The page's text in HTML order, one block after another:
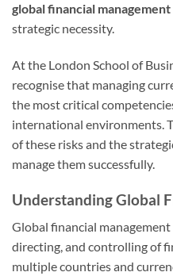
global financial management
strategic necessity.
At the London School of
recognise that managing
the most critical
international environments.
of these risks and the
manage them successfully.
Understanding Global
Global financial
directing, and controlling of
multiple countries and